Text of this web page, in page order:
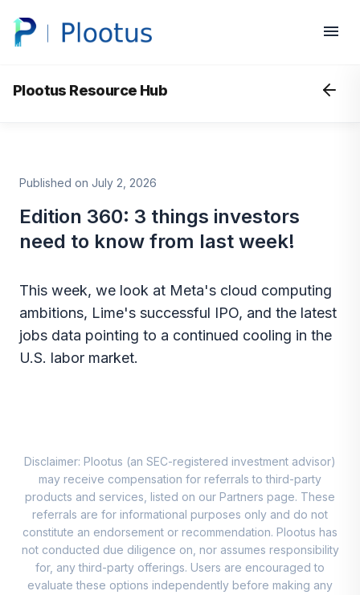
Plootus Resource Hub
Published on July 2, 2026
Edition 360: 3 things investors
need to know from last week!
This week, we look at Meta's cloud computing
ambitions, Lime's successful IPO, and the latest
jobs data pointing to a continued cooling in the
U.S. labor market.
Disclaimer: Plootus (an SEC-registered investment advisor)
may receive compensation for referrals to third-party
products and services, listed on our Partners page. These
referrals are for informational purposes only and do not
constitute an endorsement or recommendation. Plootus has
not conducted due diligence on, nor assumes responsibility
for, any third-party offerings. Users are encouraged to
evaluate these options independently before making any